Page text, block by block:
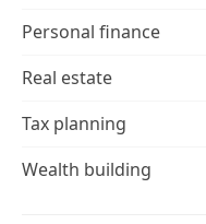
Personal finance
Real estate
Tax planning
Wealth building